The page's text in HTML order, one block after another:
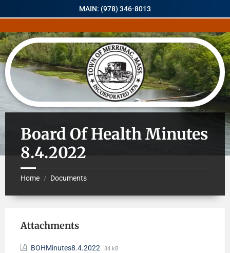
MAIN: (978) 346-8013
Board Of Health Minutes
8.4.2022
Home / Documents
Attachments
BOHMinutes8.4.2022 34 kB